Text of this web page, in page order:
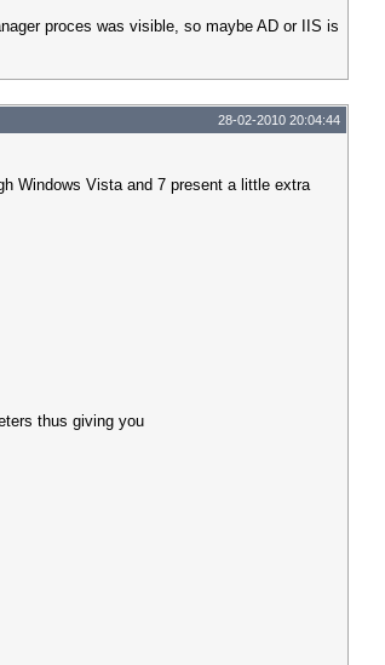
proces was visible, so maybe AD or IIS is
28-02-2010 20:04:44
Windows Vista and 7 present a little extra
thus giving you